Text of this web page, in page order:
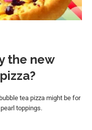
the new
tea pizza might be for
toppings.